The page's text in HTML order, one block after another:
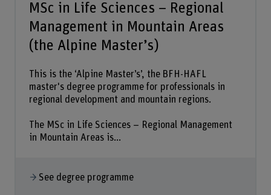
MSc in Life Sciences – Regional
Management in Mountain Areas
(the Alpine Master’s)
This is the ‘Alpine Master’s’, the BFH-HAFL
master's degree programme for professionals in
regional development and mountain regions.
The MSc in Life Sciences – Regional Management
in Mountain Areas is...
See degree programme